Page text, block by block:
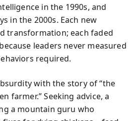
in the 1990s, and
in the 2000s. Each new
transformation; each faded
leaders never measured
required.
with the story of “the
farmer.” Seeking advice, a
a mountain guru who